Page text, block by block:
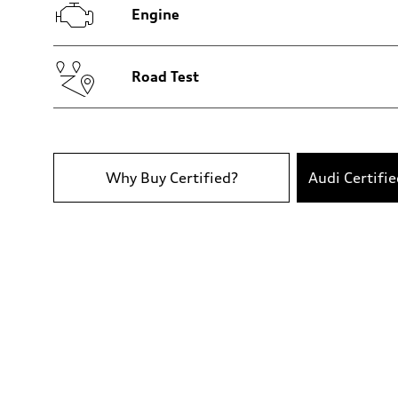
—
Gross weight limit
—
Volumes
—
Fuel tank (approx.)
5.6 seconds
Fuel consumption
Fuel
Engine
Road Test
Why Buy Certified? Audi